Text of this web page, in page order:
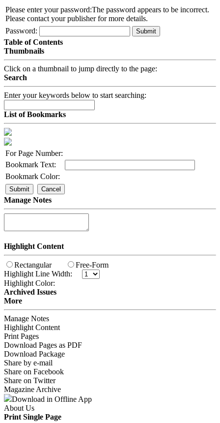
Please enter your password:The password appears to be incorrect.
Please contact your publisher for more details.
Password:
Submit
Table of Contents
Thumbnails
Click on a thumbnail to jump directly to the page:
Search
Enter your keywords below to start searching:
List of Bookmarks
For Page Number:
Bookmark Text:
Bookmark Color:
Submit Cancel
Manage Notes
Highlight Content
Rectangular
Free-Form
Highlight Line Width:
Highlight Color:
Archived Issues
More
Manage Notes
Highlight Content
Print Pages
Download Pages as PDF
Download Package
Share by e-mail
Share on Facebook
Share on Twitter
Magazine Archive
Download in Offline App
About Us
Print Single Page